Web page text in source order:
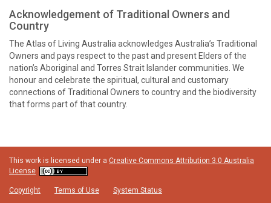
Acknowledgement of Traditional Owners and
Country
The Atlas of Living Australia acknowledges Australia’s Traditional
Owners and pays respect to the past and present Elders of the
nation’s Aboriginal and Torres Strait Islander communities. We
honour and celebrate the spiritual, cultural and customary
connections of Traditional Owners to country and the biodiversity
that forms part of that country.
This work is licensed under a Creative Commons Attribution 3.0 Australia
License
Copyright Terms of Use System Status